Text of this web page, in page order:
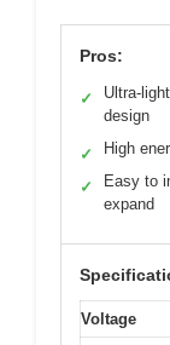
Pros:
✓
Ultra-
design
✓ High
✓
Easy to
expand
Voltage